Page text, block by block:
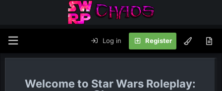
Log in Register
Star Wars Roleplay: